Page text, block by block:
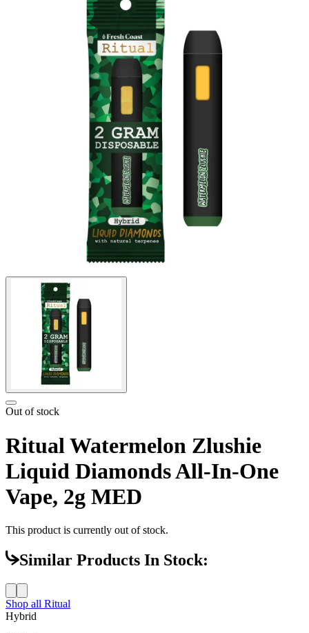
Out of stock
Ritual Watermelon Zlushie
Liquid Diamonds All-In-One
Vape, 2g MED
This product is currently out of stock.
Similar Products In Stock:
Shop all Ritual
Hybrid